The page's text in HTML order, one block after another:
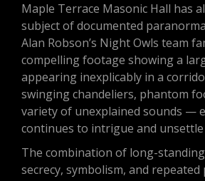
Maple Terrace Masonic Hall has
subject of documented
Alan Robson’s Night Owls team
compelling footage showing a
appearing inexplicably in a
swinging chandeliers, phantom
variety of unexplained sounds —
continues to intrigue and unsettle
The combination of long-
secrecy, symbolism, and